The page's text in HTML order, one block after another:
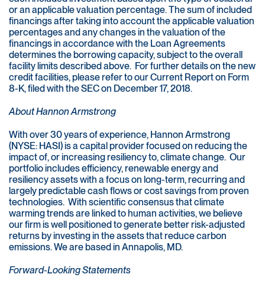
or an applicable valuation percentage. The sum of included
financings after taking into account the applicable valuation
percentages and any changes in the valuation of the
financings in accordance with the Loan Agreements
determines the borrowing capacity, subject to the overall
facility limits described above. For further details on the new
credit facilities, please refer to our Current Report on Form
8-K, filed with the SEC on December 17, 2018.
About Hannon Armstrong
With over 30 years of experience, Hannon Armstrong
(NYSE: HASI) is a capital provider focused on reducing the
impact of, or increasing resiliency to, climate change. Our
portfolio includes efficiency, renewable energy and
resiliency assets with a focus on long-term, recurring and
largely predictable cash flows or cost savings from proven
technologies. With scientific consensus that climate
warming trends are linked to human activities, we believe
our firm is well positioned to generate better risk-adjusted
returns by investing in the assets that reduce carbon
emissions. We are based in Annapolis, MD.
Forward-Looking Statements